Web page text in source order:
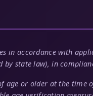
in accordance with
by state law), in
age or older at the